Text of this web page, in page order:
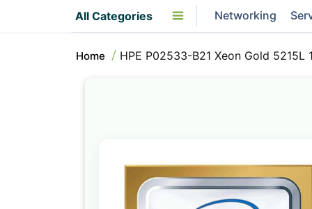
All Categories Networking
Home HPE P02533-B21 Xeon Gold
the
end
of